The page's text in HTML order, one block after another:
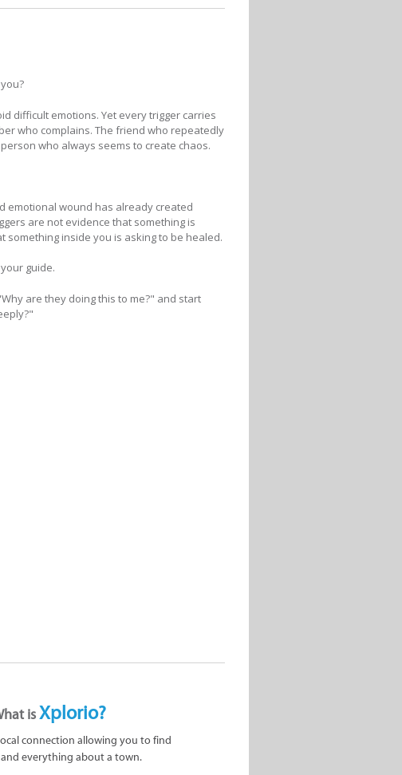
difficult emotions. Yet every trigger carries
who complains. The friend who repeatedly
who always seems to create chaos.
emotional wound has already created
are not evidence that something is
something inside you is asking to be healed.
guide.
are they doing this to me?" and start
isXplorio?
connection allowing you to find
everything about a town.